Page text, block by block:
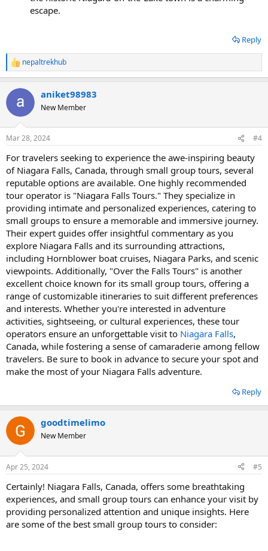
escape.
Reply
R
e
c
i
s
nepaltrekhub
aniket98983
New Member
Mar 28, 2024 #4
For travelers seeking to experience the awe-inspiring beauty
of Niagara Falls, Canada, through small group tours, several
reputable options are available. One highly recommended
tour operator is "Niagara Falls Tours." They specialize in
providing intimate and personalized experiences, catering to
small groups to ensure a memorable and immersive journey.
Their expert guides offer insightful commentary as you
explore Niagara Falls and its surrounding attractions,
including Hornblower boat cruises, Niagara Parks, and scenic
viewpoints. Additionally, "Over the Falls Tours" is another
excellent choice known for its small group tours, offering a
range of customizable itineraries to suit different preferences
and interests. Whether you're interested in adventure
activities, sightseeing, or cultural experiences, these tour
operators ensure an unforgettable visit to Niagara Falls,
Canada, while fostering a sense of camaraderie among fellow
travelers. Be sure to book in advance to secure your spot and
make the most of your Niagara Falls adventure.
Reply
goodtimelimo
New Member
Apr 25, 2024 #5
Certainly! Niagara Falls, Canada, offers some breathtaking
experiences, and small group tours can enhance your visit by
providing personalized attention and unique insights. Here
are some of the best small group tours to consider: